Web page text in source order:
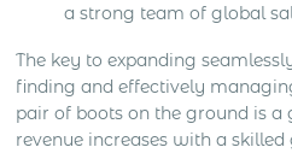
a strong team of global
The key to expanding
finding and effectively
pair of boots on the ground is
revenue increases with a